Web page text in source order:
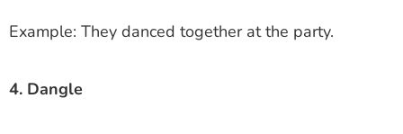
Example: They danced together at the party.
4. Dangle